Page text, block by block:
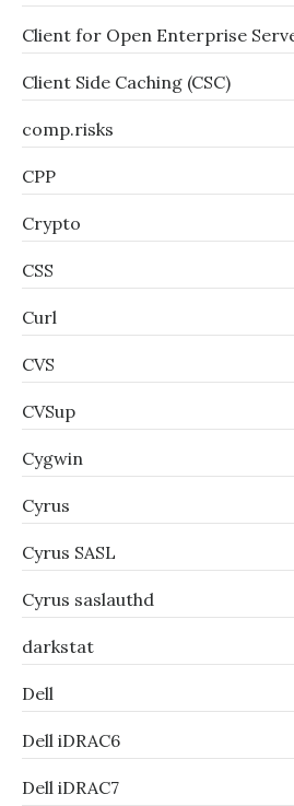
Client for Open Enterprise
Client Side Caching (CSC)
comp.risks
CPP
Crypto
CSS
Curl
CVS
CVSup
Cygwin
Cyrus
Cyrus SASL
Cyrus saslauthd
darkstat
Dell
Dell iDRAC6
Dell iDRAC7